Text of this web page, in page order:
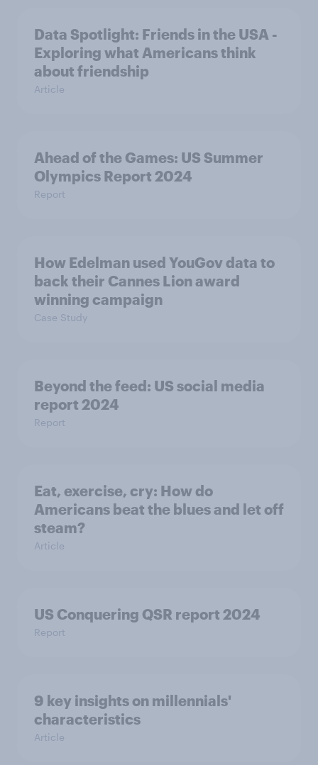
Data Spotlight: Friends in the USA -
Exploring what Americans think
about friendship
Article
Ahead of the Games: US Summer
Olympics Report 2024
Report
How Edelman used YouGov data to
back their Cannes Lion award
winning campaign
Case Study
Beyond the​ feed: US social media
report 2024​
Report
Eat, exercise, cry: How do
Americans beat the blues and let off
steam?
Article
US Conquering QSR report 2024
Report
9 key insights on millennials'
characteristics
Article